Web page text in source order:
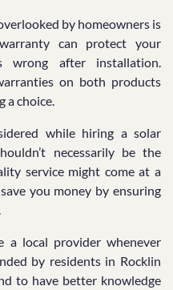
by homeowners is
can protect your
wrong after installation.
on both products
a choice.
while hiring a solar
necessarily be the
service might come at a
you money by ensuring
a local provider whenever
by residents in Rocklin
to have better knowledge